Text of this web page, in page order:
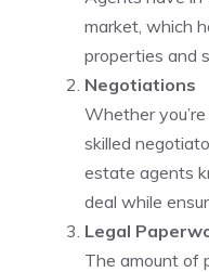
market, which
properties and
Negotiations
Whether
skilled
estate agents
deal while
Legal
The amount of